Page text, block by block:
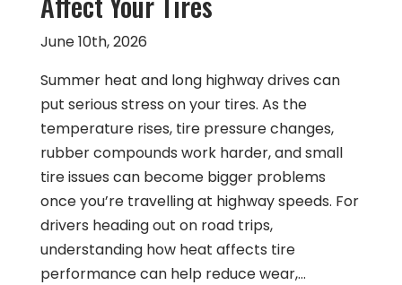
June 10th, 2026
Summer heat and long highway drives can
put serious stress on your tires. As the
temperature rises, tire pressure changes,
rubber compounds work harder, and small
tire issues can become bigger problems
once you’re travelling at highway speeds. For
drivers heading out on road trips,
understanding how heat affects tire
performance can help reduce wear,…